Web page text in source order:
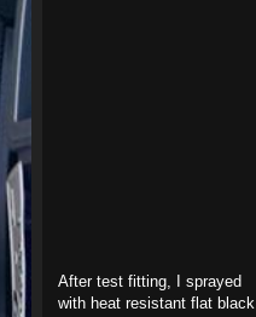
After test fitting, I sprayed
with heat resistant flat black